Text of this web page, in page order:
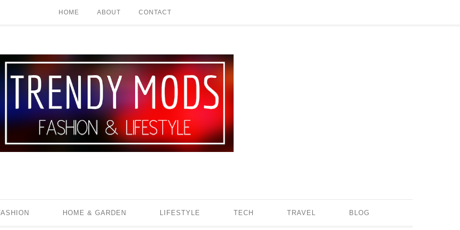
HOME ABOUT CONTACT
HOME & GARDEN LIFESTYLE TECH TRAVEL BLOG